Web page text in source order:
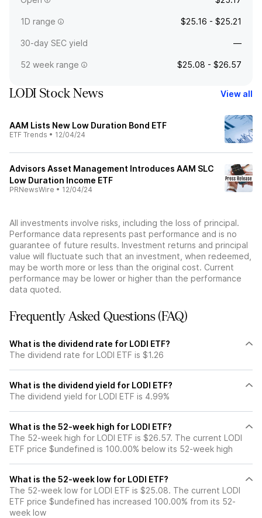
1D range $25.16 - $25.21
30-day SEC yield —
52 week range $25.08 - $26.57
LODI Stock News View all
AAM Lists New Low Duration Bond ETF
ETF Trends • 12/04/24
Advisors Asset Management Introduces AAM SLC
Low Duration Income ETF
PRNewsWire • 12/04/24
All investments involve risks, including the loss of principal.
Performance data represents past performance and is no
guarantee of future results. Investment returns and principal
value will fluctuate such that an investment, when redeemed,
may be worth more or less than the original cost. Current
performance may be lower or higher than the performance
data quoted.
Frequently Asked Questions (FAQ)
What is the dividend rate for LODI ETF?
The dividend rate for LODI ETF is $1.26
What is the dividend yield for LODI ETF?
The dividend yield for LODI ETF is 4.99%
What is the 52-week high for LODI ETF?
The 52-week high for LODI ETF is $26.57. The current LODI
ETF price $undefined is 100.00% below its 52-week high
What is the 52-week low for LODI ETF?
The 52-week low for LODI ETF is $25.08. The current LODI
ETF price $undefined has increased 100.00% from its 52-
week low